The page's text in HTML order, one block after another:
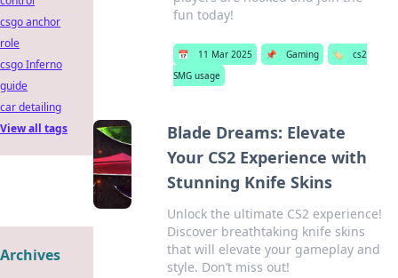
fun today!
📅 11 Mar 2025 📌 Gaming 🏷️
cs2
SMG usage
Blade Dreams: Elevate
Your CS2 Experience with
Stunning Knife Skins
Unlock the ultimate CS2 experience!
Discover breathtaking knife skins
that will elevate your gameplay and
style. Don’t miss out!
csgo anchor
role
csgo Inferno
guide
car detailing
View all tags
Archives